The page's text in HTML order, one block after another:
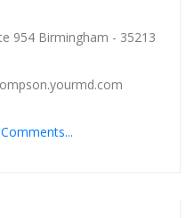
954 Birmingham - 35213